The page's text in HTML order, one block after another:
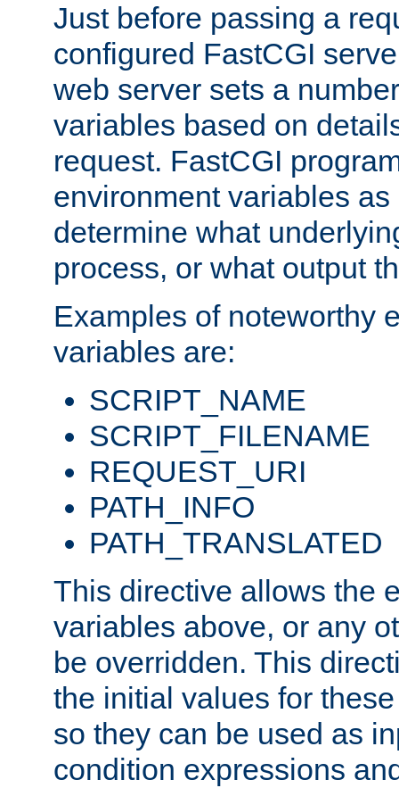
Just before passing a
configured FastCGI
web server sets a
variables based on
request. FastCGI
environment variables
determine what
process, or what output
Examples of noteworthy
variables are:
SCRIPT_NAME
SCRIPT_FILENAME
REQUEST_URI
PATH_INFO
PATH_TRANSLATED
This directive allows the
variables above, or any
be overridden. This
the initial values for
so they can be used as
condition expressions